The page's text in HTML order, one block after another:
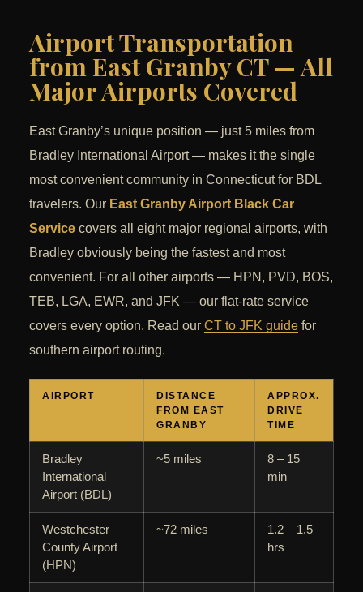
Airport Transportation
from East Granby CT — All
Major Airports Covered
East Granby’s unique position — just 5 miles from
Bradley International Airport — makes it the single
most convenient community in Connecticut for BDL
travelers. Our East Granby Airport Black Car
Service covers all eight major regional airports, with
Bradley obviously being the fastest and most
convenient. For all other airports — HPN, PVD, BOS,
TEB, LGA, EWR, and JFK — our flat-rate service
covers every option. Read our CT to JFK guide for
southern airport routing.
AIRPORT
DISTANCE
FROM EAST
GRANBY
APPROX.
DRIVE
TIME
Bradley
International
Airport (BDL)
~5 miles
8 – 15
min
Westchester
County Airport
(HPN)
~72 miles
1.2 – 1.5
hrs